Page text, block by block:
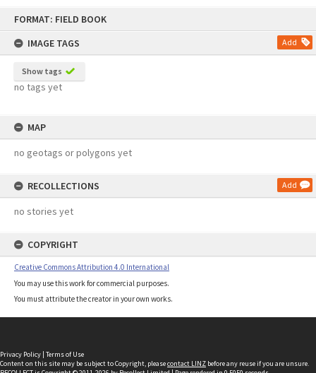
FORMAT: FIELD BOOK
IMAGE TAGS
Add
Show tags
no tags yet
MAP
no geotags or polygons yet
RECOLLECTIONS Add
no stories yet
COPYRIGHT
Creative Commons Attribution 4.0 International
You may use this work for commercial purposes.
You must attribute the creator in your own works.
Privacy Policy | Terms of Use
Content on this site may be subject to Copyright, pleasecontact LINZ before any reuse if you are unsure.